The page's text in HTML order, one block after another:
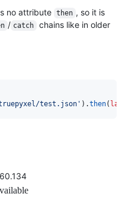
no attribute then , so it is
/ catch
chains like in older
test.json' ).then(